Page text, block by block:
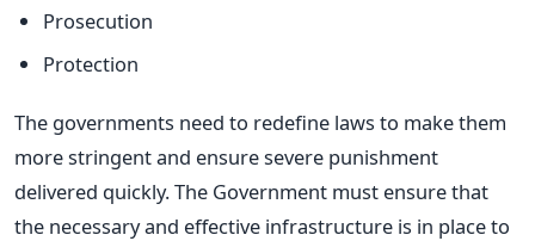
Prosecution
Protection
The governments need to redefine laws to make them
more stringent and ensure severe punishment
delivered quickly. The Government must ensure that
the necessary and effective infrastructure is in place to